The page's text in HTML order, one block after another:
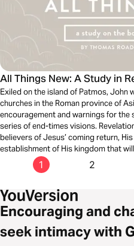
All Things New: A Study in
Exiled on the island of Patmos, John
churches in the Roman province of
encouragement and warnings for the
series of end-times visions.
believers of Jesus’ coming return,
establishment of His kingdom that
1 2
Encouraging and
seek intimacy with